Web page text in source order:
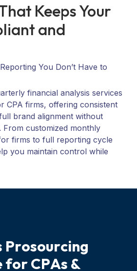
Keeps Your
and
You Don’t Have to
financial analysis services
CPA firms, offering consistent
brand alignment without
From customized monthly
firms to full reporting cycle
you maintain control while
Prosourcing
forCPAs &